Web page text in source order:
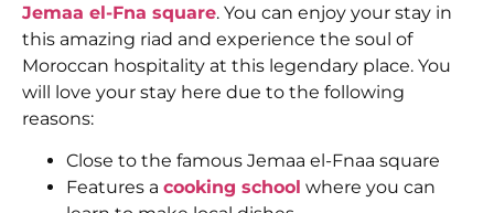
Jemaa el-Fna square. You can enjoy your stay in
this amazing riad and experience the soul of
Moroccan hospitality at this legendary place. You
will love your stay here due to the following
reasons:
Close to the famous Jemaa el-Fnaa square
Features a cooking school where you can